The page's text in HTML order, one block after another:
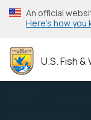
Skip
to
content
An official
Here’s how you
U.S. Fish